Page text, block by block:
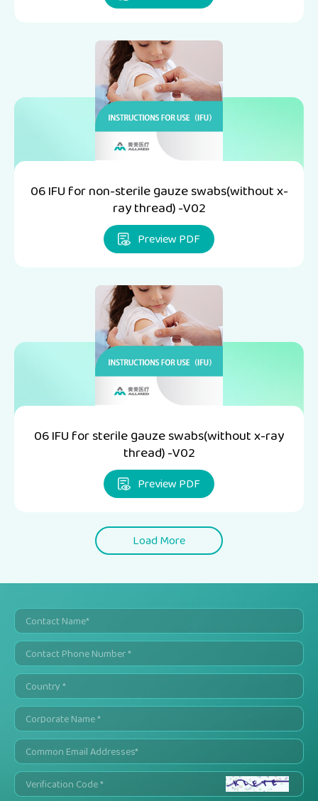
06 IFU for non-sterile gauze swabs(without x-
ray thread) -V02
Preview PDF
06 IFU for sterile gauze swabs(without x-ray
thread) -V02
Preview PDF
Load More